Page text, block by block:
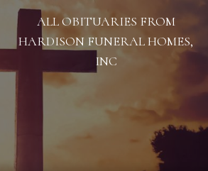
ALL OBITUARIES FROM
HARDISON FUNERAL HOMES,
INC